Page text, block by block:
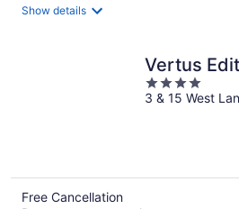
Show details
Vertus
4
out
3 & 15 West
Free Cancellation